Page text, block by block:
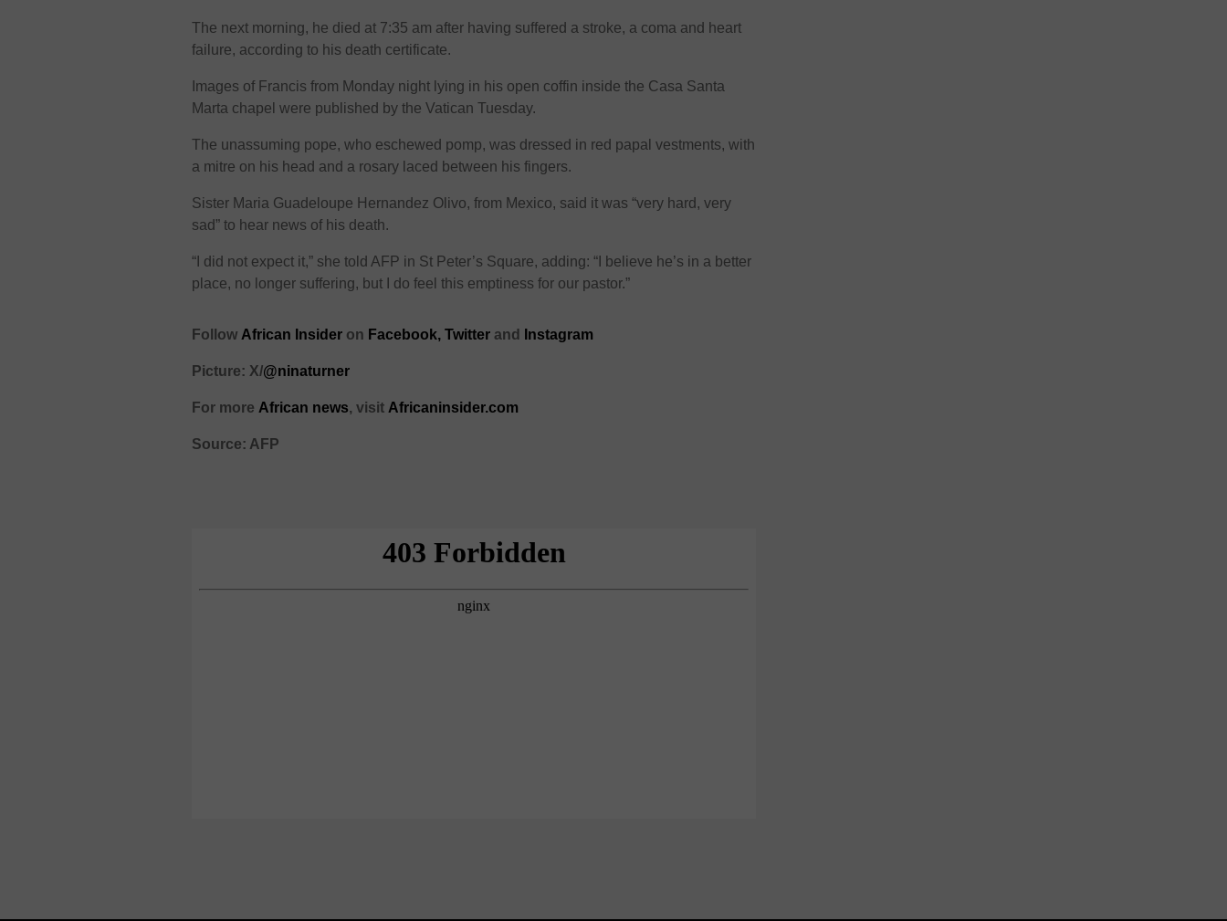
The next morning, he died at 7:35 am after having suffered a stroke, a coma and heart
failure, according to his death certificate.
Images of Francis from Monday night lying in his open coffin inside the Casa Santa
Marta chapel were published by the Vatican Tuesday.
The unassuming pope, who eschewed pomp, was dressed in red papal vestments, with
a mitre on his head and a rosary laced between his fingers.
Sister Maria Guadeloupe Hernandez Olivo, from Mexico, said it was “very hard, very
sad” to hear news of his death.
“I did not expect it,” she told AFP in St Peter’s Square, adding: “I believe he’s in a better
place, no longer suffering, but I do feel this emptiness for our pastor.”
Follow African Insider on Facebook,Twitter and Instagram
Picture: X/@ninaturner
For more African news, visit Africaninsider.com
Source: AFP